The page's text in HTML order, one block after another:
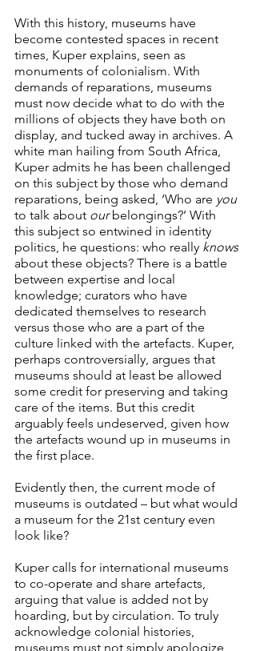
With this history, museums have
become contested spaces in recent
times, Kuper explains, seen as
monuments of colonialism. With
demands of reparations, museums
must now decide what to do with the
millions of objects they have both on
display, and tucked away in archives. A
white man hailing from South Africa,
Kuper admits he has been challenged
on this subject by those who demand
reparations, being asked, ‘Who are you
to talk about our belongings?’ With
this subject so entwined in identity
politics, he questions: who really knows
about these objects? There is a battle
between expertise and local
knowledge; curators who have
dedicated themselves to research
versus those who are a part of the
culture linked with the artefacts. Kuper,
perhaps controversially, argues that
museums should at least be allowed
some credit for preserving and taking
care of the items. But this credit
arguably feels undeserved, given how
the artefacts wound up in museums in
the first place.
Evidently then, the current mode of
museums is outdated – but what would
a museum for the 21st century even
look like?
Kuper calls for international museums
to co-operate and share artefacts,
arguing that value is added not by
hoarding, but by circulation. To truly
acknowledge colonial histories,
museums must not simply apologize